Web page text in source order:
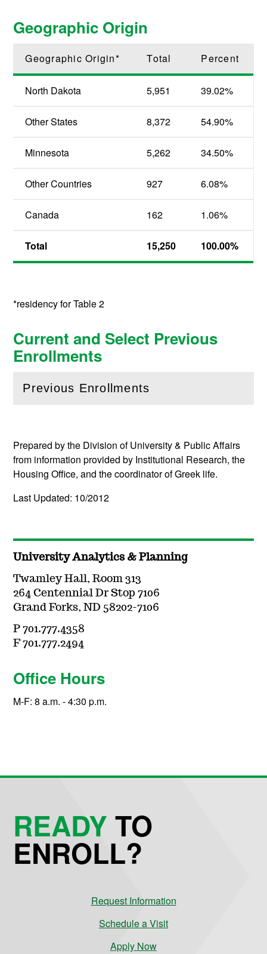
Geographic Origin
Geographic Origin* Total Percent
North Dakota 5,951 39.02%
Other States 8,372 54.90%
Minnesota 5,262 34.50%
Other Countries 927 6.08%
Canada 162 1.06%
Total 15,250 100.00%
*residency for Table 2
Current and Select Previous
Enrollments
Previous Enrollments
( Openthis section)
Prepared by the Division of University & Public Affairs
from information provided by Institutional Research, the
Housing Office, and the coordinator of Greek life.
Last Updated: 10/2012
University Analytics & Planning
Twamley Hall, Room 313
264 Centennial Dr Stop 7106
Grand Forks, ND 58202-7106
P 701.777.4358
F 701.777.2494
Office Hours
M-F: 8 a.m. - 4:30 p.m.
READYTO
ENROLL?
Request Information
Schedule a Visit
Apply Now